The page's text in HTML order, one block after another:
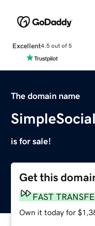
Excellent4.5 out of 5
The domain name
is for sale!
Get this
FAST
Own it today for